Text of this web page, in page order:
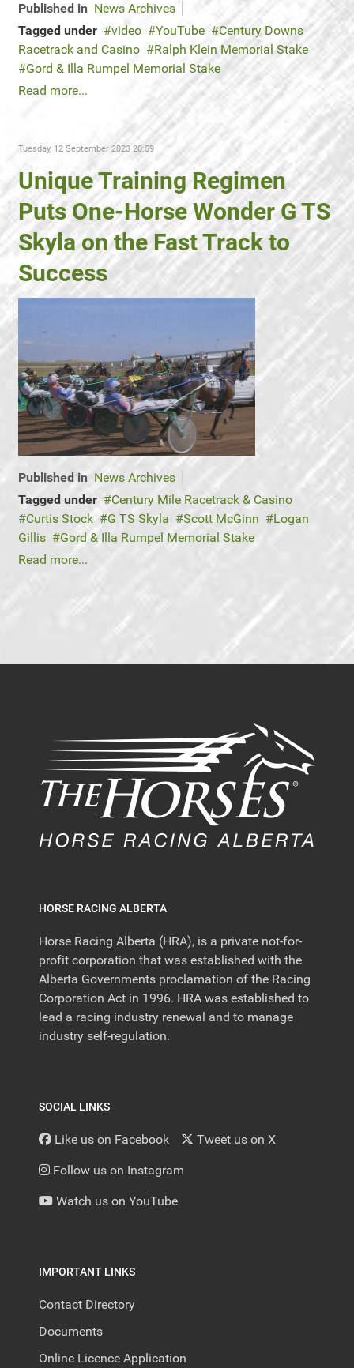
Published in News Archives
Tagged under
video YouTube
Century Downs
Racetrack and Casino
Ralph Klein Memorial Stake
Gord & Illa Rumpel Memorial Stake
Read more...
Tuesday, 12 September 2023 20:59
Unique Training Regimen
Puts One-Horse Wonder G TS
Skyla on the Fast Track to
Success
Published in News Archives
Tagged under
Century Mile Racetrack & Casino
Curtis Stock
G TS Skyla Scott McGinn
Logan
Gillis
Gord & Illa Rumpel Memorial Stake
Read more...
HORSE RACING ALBERTA
Horse Racing Alberta (HRA), is a private not-for-
profit corporation that was established with the
Alberta Governments proclamation of the Racing
Corporation Act in 1996. HRA was established to
lead a racing industry renewal and to manage
industry self-regulation.
SOCIAL LINKS
Like us on Facebook Tweet us on X
Follow us on Instagram
Watch us on YouTube
IMPORTANT LINKS
Contact Directory
Documents
Online Licence Application